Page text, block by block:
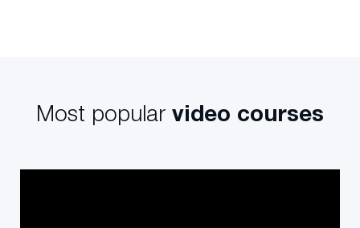
Most popular video courses